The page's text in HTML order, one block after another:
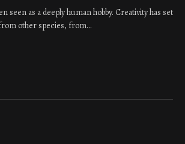
seen as a deeply human hobby. Creativity has set
other species, from…